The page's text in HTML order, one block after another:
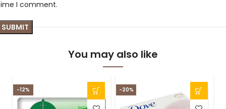
I comment.
You may also like
-12% -20%